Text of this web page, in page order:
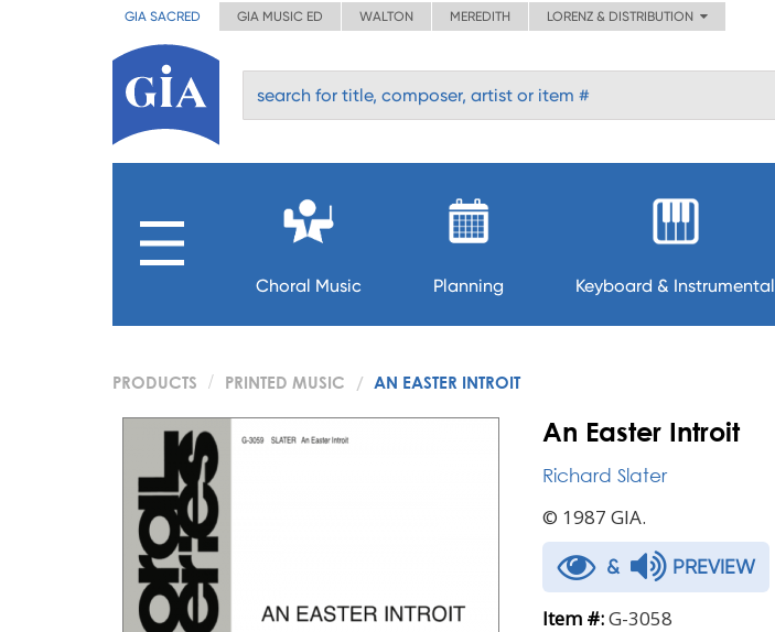
GIA SACRED GIA MUSIC ED WALTON MEREDITH LORENZ & DISTRIBUTION
Choral Music Planning Keyboard & Instrumental
PRODUCTS PRINTED MUSIC AN EASTER INTROIT
An Easter Introit
Richard Slater
© 1987 GIA.
& PREVIEW
Item #:G-3058